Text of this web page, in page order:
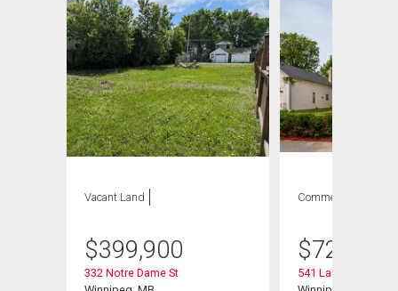
Vacant Land
$399,900
332 Notre Dame St
Commercial
$729,900
541 Langevin St